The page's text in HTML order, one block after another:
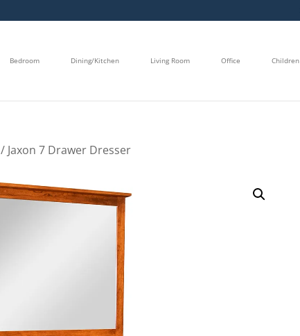
Bedroom Dining/Kitchen Living Room Office Children
/ Jaxon 7 Drawer Dresser